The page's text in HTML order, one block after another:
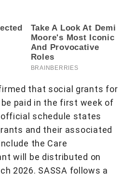
that social grants for
paid in the first week of
schedule states
and their associated
the Care
will be distributed on
2026. SASSA follows a